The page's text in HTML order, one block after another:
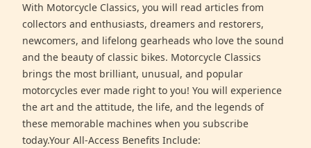
With Motorcycle Classics, you will read articles from
collectors and enthusiasts, dreamers and restorers,
newcomers, and lifelong gearheads who love the sound
and the beauty of classic bikes. Motorcycle Classics
brings the most brilliant, unusual, and popular
motorcycles ever made right to you! You will experience
the art and the attitude, the life, and the legends of
these memorable machines when you subscribe
today.Your All-Access Benefits Include: